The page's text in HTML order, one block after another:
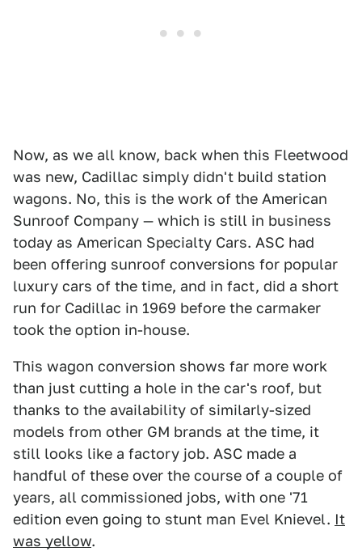
Now, as we all know, back when this Fleetwood
was new, Cadillac simply didn't build station
wagons. No, this is the work of the American
Sunroof Company — which is still in business
today as American Specialty Cars. ASC had
been offering sunroof conversions for popular
luxury cars of the time, and in fact, did a short
run for Cadillac in 1969 before the carmaker
took the option in-house.
This wagon conversion shows far more work
than just cutting a hole in the car's roof, but
thanks to the availability of similarly-sized
models from other GM brands at the time, it
still looks like a factory job. ASC made a
handful of these over the course of a couple of
years, all commissioned jobs, with one '71
edition even going to stunt man Evel Knievel. It
was yellow.